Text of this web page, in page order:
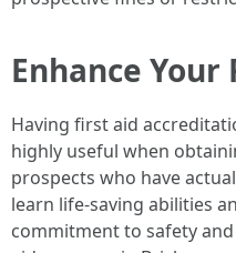
Enhance Your
Having first aid
highly useful when
prospects who have
learn life-saving abilities
commitment to safety